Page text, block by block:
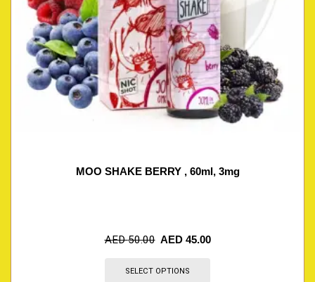
MOO SHAKE BERRY , 60ml, 3mg
AED50.00 AED 45.00
SELECT OPTIONS